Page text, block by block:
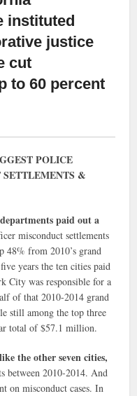
instituted
justice
cut
to 60 percent
POLICE
SETTLEMENTS &
paid out a
misconduct settlements
48% from 2010’s grand
years the ten cities paid
City was responsible for a
of that 2010-2014 grand
still among the top three
total of $57.1 million.
the other seven cities,
between 2010-2014. And
on misconduct cases. In